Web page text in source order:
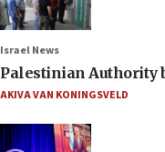
Israel News
Palestinian Authority
AKIVA VAN KONINGSVELD